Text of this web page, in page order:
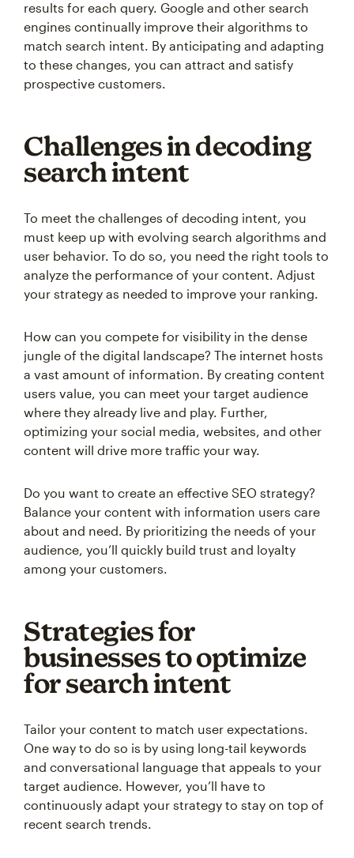
results for each query. Google and other search
engines continually improve their algorithms to
match search intent. By anticipating and adapting
to these changes, you can attract and satisfy
prospective customers.
Challenges in decoding
search intent
To meet the challenges of decoding intent, you
must keep up with evolving search algorithms and
user behavior. To do so, you need the right tools to
analyze the performance of your content. Adjust
your strategy as needed to improve your ranking.
How can you compete for visibility in the dense
jungle of the digital landscape? The internet hosts
a vast amount of information. By creating content
users value, you can meet your target audience
where they already live and play. Further,
optimizing your social media, websites, and other
content will drive more traffic your way.
Do you want to create an effective SEO strategy?
Balance your content with information users care
about and need. By prioritizing the needs of your
audience, you’ll quickly build trust and loyalty
among your customers.
Strategies for
businesses to optimize
for search intent
Tailor your content to match user expectations.
One way to do so is by using long-tail keywords
and conversational language that appeals to your
target audience. However, you’ll have to
continuously adapt your strategy to stay on top of
recent search trends.